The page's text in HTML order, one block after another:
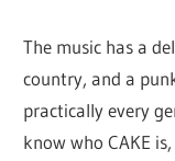
The music has a
country, and a
practically every
know who CAKE